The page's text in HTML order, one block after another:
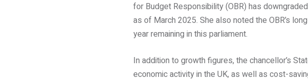
for Budget Responsibility (OBR) has
as of March 2025. She also noted the OBR’s
year remaining in this parliament.
In addition to growth figures, the chancellor’s
economic activity in the UK, as well as cost-